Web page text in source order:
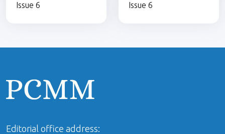
Issue 6
Issue 6
Editorial office address: